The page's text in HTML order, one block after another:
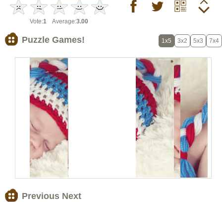
Vote:1 Average:3.00
Puzzle Games! 1x5 3x2 5x3 7x4
Previous Next